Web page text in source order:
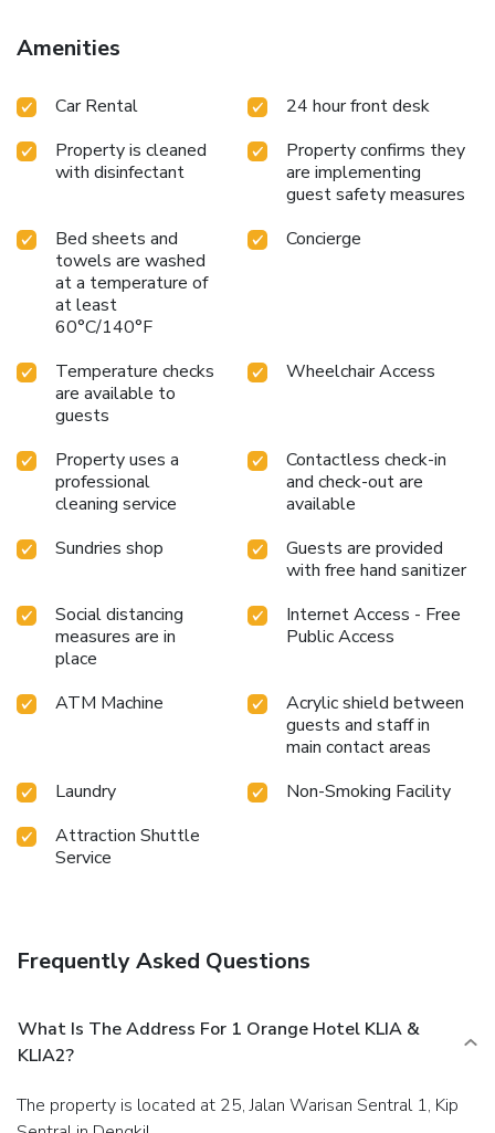
stores has you covered, ensuring your requirements are met
without any inconvenience. To ensure the well-being and
throughout the entire hotel. In order to ensure the utmost
design and are equipped with all basic necessities, creating
a delightful stay experience. To ensure your satisfaction,
certain rooms in the hotel come fitted with air conditioning
for a more pleasant stay. In select rooms, visitors can enjoy
a touch of amusement with the availability of television and
cable TV for their entertainment needs. Within specific
rooms, bottled water and instant coffee is conveniently
available for your use.Understanding the significance of
offers a hair dryer and toiletries within a few chosen
chambers.
Amenities
Car Rental
24 hour front desk
Property is cleaned
with disinfectant
Property confirms they
are implementing
guest safety measures
Bed sheets and
towels are washed
at a temperature of
at least
60°C/140°F
Concierge
Temperature checks
are available to
guests
Wheelchair Access
Property uses a
professional
cleaning service
Contactless check-in
and check-out are
available
Sundries shop
Guests are provided
with free hand sanitizer
Social distancing
measures are in
place
Internet Access - Free
Public Access
ATM Machine
Acrylic shield between
guests and staff in
main contact areas
Laundry
Non-Smoking Facility
Attraction Shuttle
Service
Frequently Asked Questions
What Is The Address For 1 Orange Hotel KLIA &
KLIA2?
The property is located at 25, Jalan Warisan Sentral 1, Kip